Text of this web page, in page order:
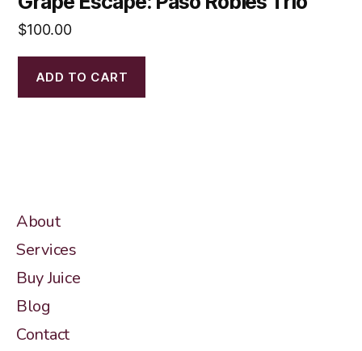
$100.00
ADD TO CART
About
Services
Buy Juice
Blog
Contact